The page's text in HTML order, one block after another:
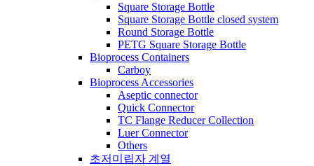
Square Storage Bottle
Square Storage Bottle closed system
Round Storage Bottle
PETG Square Storage Bottle
Bioprocess Containers
Carboy
Bioprocess Accessories
Aseptic connector
Quick Connector
TC Flange Reducer Collection
Luer Connector
Others
초저미립자 계열